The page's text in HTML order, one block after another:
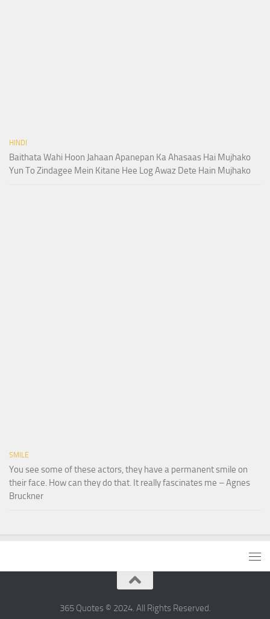
HINDI
Baithata Wahi Hoon Jahaan Apanepan Ka Ahasaas Hai Mujhako
Yun To Zindagee Mein Kitane Hee Log Awaz Dete Hain Mujhako
SMILE
You see some of these actors, they have a permanent smile on
their face. How can they do that. It really fascinates me – Agnes
Bruckner
365 Quotes © 2024. All Rights Reserved.